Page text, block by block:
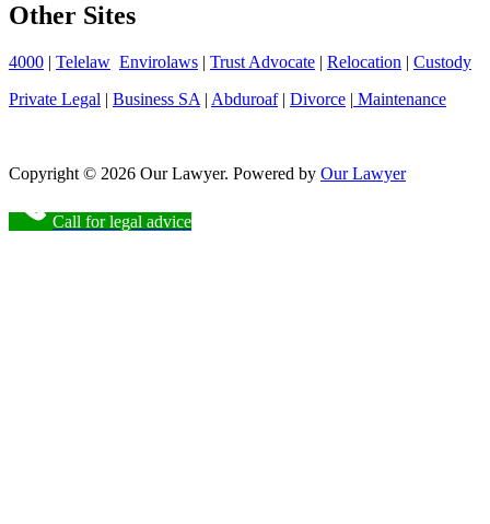
Other Sites
4000 | Telelaw Envirolaws | Trust Advocate | Relocation | Custody
Private Legal | Business SA | Abduroaf| Divorce | Maintenance
Copyright © 2026 Our Lawyer. Powered by Our Lawyer
Call for legal advice